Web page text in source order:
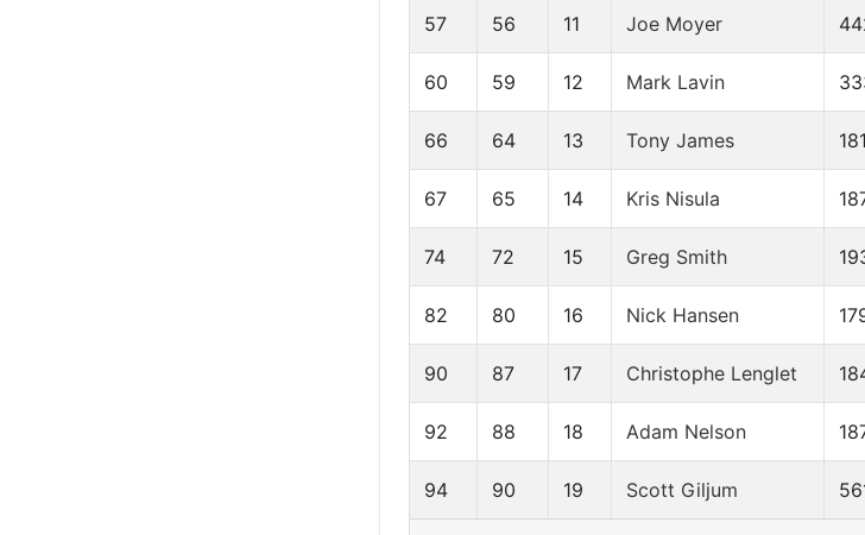
57 56 11 Joe Moyer
60 59 12 Mark Lavin
66 64 13 Tony James
67 65 14 Kris Nisula
74 72 15 Greg Smith
82 80 16 Nick Hansen
90 87 17 Christophe Lenglet
92 88 18 Adam Nelson
94 90 19 Scott Giljum